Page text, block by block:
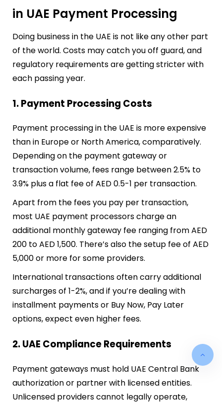
in UAE Payment Processing
Doing business in the UAE is not like any other part
of the world. Costs may catch you off guard, and
regulatory requirements are getting stricter with
each passing year.
1. Payment Processing Costs
Payment processing in the UAE is more expensive
than in Europe or North America, comparatively.
Depending on the payment gateway or
transaction volume, fees range between 2.5% to
3.9% plus a flat fee of AED 0.5-1 per transaction.
Apart from the fees you pay per transaction,
most UAE payment processors charge an
additional monthly gateway fee ranging from AED
200 to AED 1,500. There’s also the setup fee of AED
5,000 or more for some providers.
International transactions often carry additional
surcharges of 1-2%, and if you’re dealing with
installment payments or Buy Now, Pay Later
options, expect even higher fees.
2. UAE Compliance Requirements
Payment gateways must hold UAE Central Bank
authorization or partner with licensed entities.
Unlicensed providers cannot legally operate,